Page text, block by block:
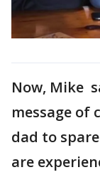
Now, Mike
message of
dad to
are